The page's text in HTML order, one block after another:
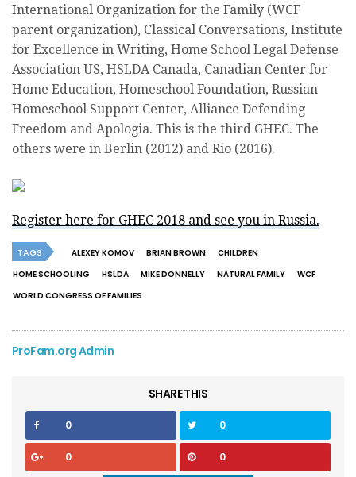
International Organization for the Family (WCF
parent organization), Classical Conversations, Institute
for Excellence in Writing, Home School Legal Defense
Association US, HSLDA Canada, Canadian Center for
Home Education, Homeschool Foundation, Russian
Homeschool Support Center, Alliance Defending
Freedom and Apologia. This is the third GHEC. The
others were in Berlin (2012) and Rio (2016).
Register here for GHEC 2018 and see you in Russia.
TAGS ALEXEY KOMOV BRIAN BROWN
CHILDREN
HOME SCHOOLING
HSLDA MIKE DONNELLY NATURAL FAMILY
WCF
WORLD CONGRESS OF FAMILIES
ProFam.org Admin
SHARE THIS
0 0
0 0